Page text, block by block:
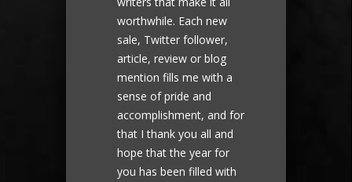
worthwhile. Each new
sale, Twitter follower,
article, review or blog
mention fills me with a
sense of pride and
accomplishment, and for
that I thank you all and
hope that the year for
you has been filled with